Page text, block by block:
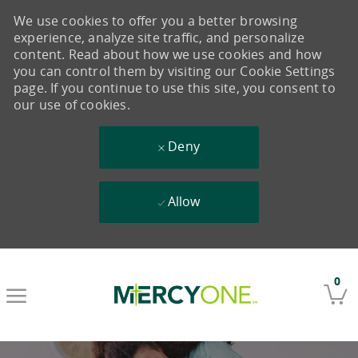
0
We use cookies to offer you a better browsing
experience, analyze site traffic, and personalize
content. Read about how we use cookies and how
you can control them by visiting our Cookie Settings
page. If you continue to use this site, you consent to
our use of cookies.
Deny
Allow